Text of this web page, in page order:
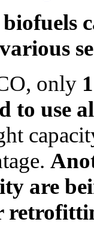
only
to use
are